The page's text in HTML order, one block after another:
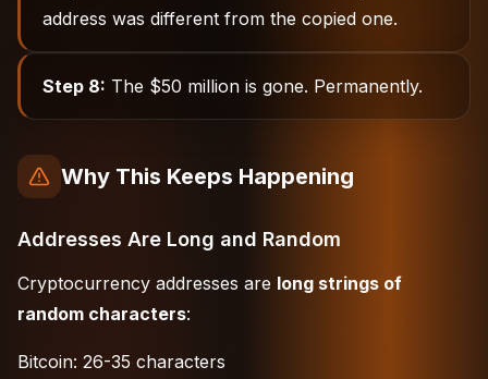
address was different from the copied one.
Step 8: The $50 million is gone. Permanently.
Why This Keeps Happening
Addresses Are Long and Random
Cryptocurrency addresses are long strings of
random characters:
Bitcoin: 26-35 characters